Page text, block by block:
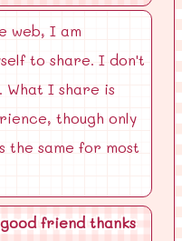
web, I am
to share. I don't
I share is
though only
the same for most
friend thanks